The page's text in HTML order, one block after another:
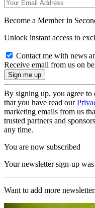
Become a Member in
Unlock instant access to
Contact me with news
Receive email from us on
By signing up, you agree to
that you have read our
marketing emails from us
trusted partners and
any time.
You are now subscribed
Your newsletter sign-up was
Want to add more